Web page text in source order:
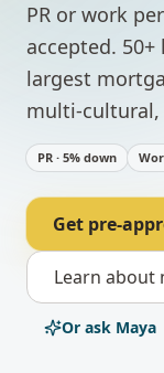
PR or work
accepted.
largest
multi-cultural,
PR · 5% down
Get pre-
Learn about
Or ask Maya